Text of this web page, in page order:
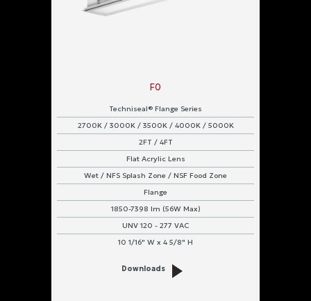
F0
Techniseal® Flange Series
2700K / 3000K / 3500K / 4000K / 5000K
2FT / 4FT
Flat Acrylic Lens
Wet / NFS Splash Zone / NSF Food Zone
Flange
1850-7398 lm (56W Max)
UNV 120 - 277 VAC
10 1/16" W x 4 5/8" H
Downloads